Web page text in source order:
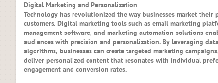
Digital Marketing and Personalization
Technology has revolutionized the way businesses market their
customers. Digital marketing tools such as email marketing
management software, and marketing automation solutions
audiences with precision and personalization. By leveraging
algorithms, businesses can create targeted marketing
deliver personalized content that resonates with individual
engagement and conversion rates.